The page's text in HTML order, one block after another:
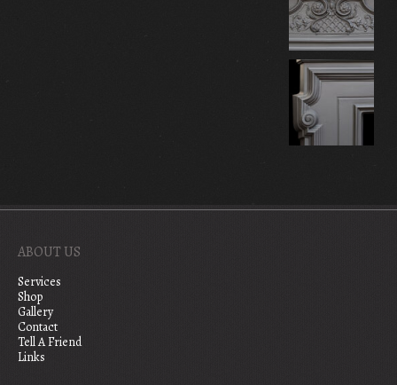
ABOUT US
Services
Shop
Gallery
Contact
Tell A Friend
Links